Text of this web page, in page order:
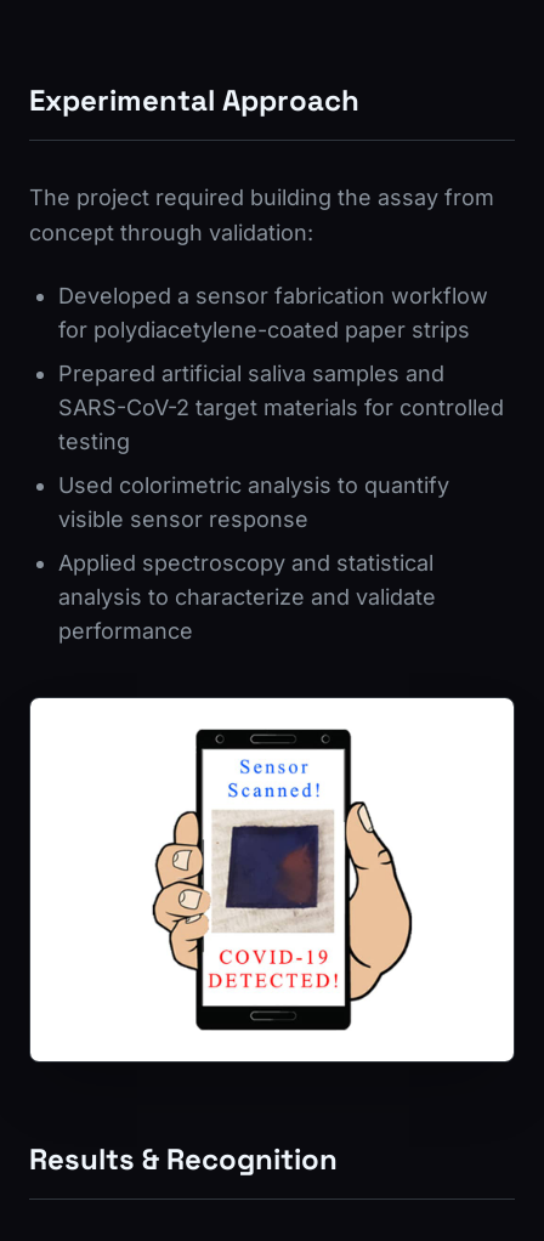
Experimental Approach
The project required building the assay from
concept through validation:
Developed a sensor fabrication workflow
for polydiacetylene-coated paper strips
Prepared artificial saliva samples and
SARS-CoV-2 target materials for controlled
testing
Used colorimetric analysis to quantify
visible sensor response
Applied spectroscopy and statistical
analysis to characterize and validate
performance
Results & Recognition